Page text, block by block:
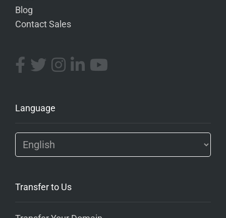
Blog
Contact Sales
Language
Transfer to Us